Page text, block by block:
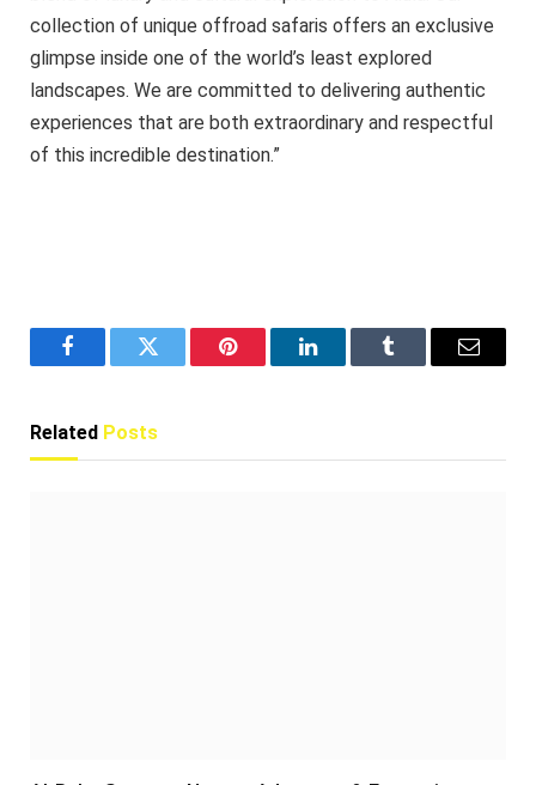
collection of unique offroad safaris offers an exclusive
glimpse inside one of the world’s least explored
landscapes. We are committed to delivering authentic
experiences that are both extraordinary and respectful
of this incredible destination.”
FacebookTwitter Pinterest LinkedInTumblr Email
Related Posts